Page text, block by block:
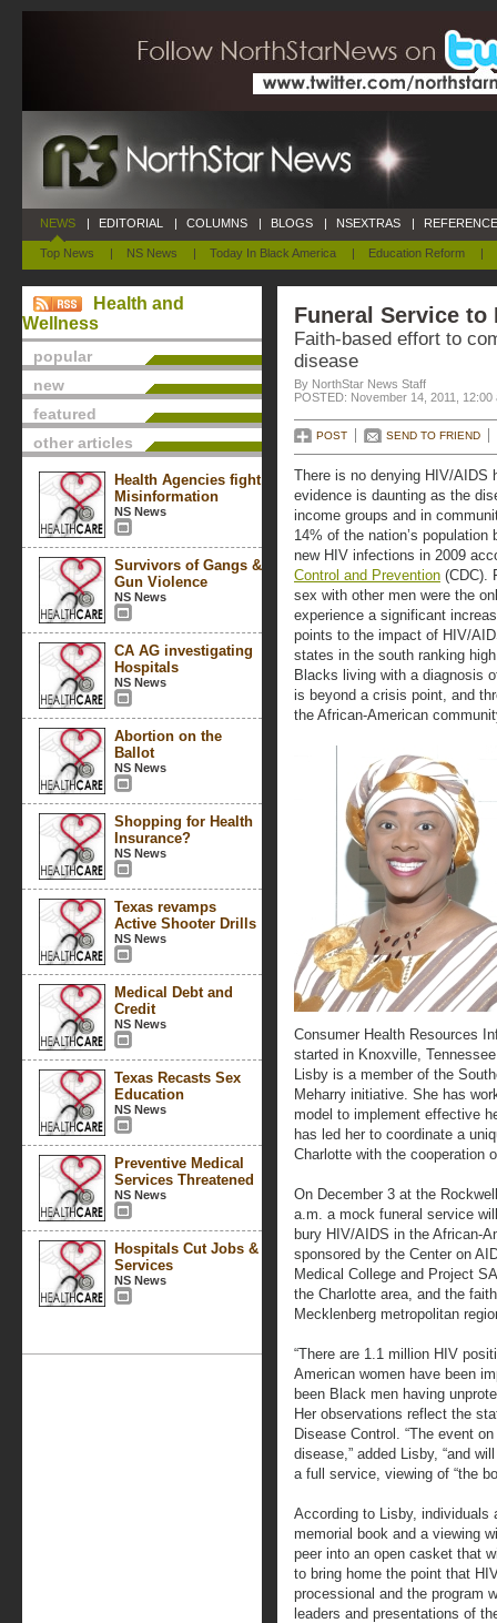
NEWS
Top News | NS News | Today In Black America | Education Reform |
| EDITORIAL | COLUMNS | BLOGS | NSEXTRAS |
Health and
Wellness
popular
new
featured
other articles
Health Agencies fight
Misinformation
NS News
Survivors of Gangs &
Gun Violence
NS News
CA AG investigating
Hospitals
NS News
Abortion on the
Ballot
NS News
Shopping for Health
Insurance?
NS News
Texas revamps
Active Shooter Drills
NS News
Medical Debt and
Credit
NS News
Texas Recasts Sex
Education
NS News
Preventive Medical
Services Threatened
NS News
Hospitals Cut Jobs &
Services
NS News
Funeral Service to
Faith-based effort to
disease
By NorthStar News Staff
POSTED: November 14, 2011, 12:00
POST SEND TO FRIEND
There is no denying HIV/AIDS
evidence is daunting as the
income groups and in
14% of the nation’s
new HIV infections in 2009
Control and Prevention (CDC).
sex with other men were the
experience a significant
points to the impact of HIV/
states in the south ranking
Blacks living with a diagnosis
is beyond a crisis point, and
the African-American
Consumer Health Resources
started in Knoxville,
Lisby is a member of the
Meharry initiative. She has
model to implement effective
has led her to coordinate a
Charlotte with the cooperation
On December 3 at the
a.m. a mock funeral service
bury HIV/AIDS in the African-
sponsored by the Center on
Medical College and Project
the Charlotte area, and the
Mecklenberg metropolitan
“There are 1.1 million HIV
American women have been
been Black men having
Her observations reflect the
Disease Control. “The event
disease,” added Lisby, “and
a full service, viewing of “the
According to Lisby, individuals
memorial book and a viewing
peer into an open casket that
to bring home the point that
processional and the program
leaders and presentations of